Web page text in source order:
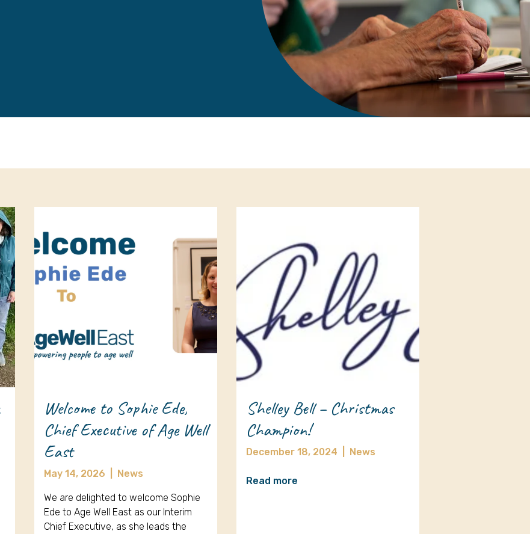
Leave a gift in your Will
Corporate sponsorships
Career opportunities
Welcome to Sophie Ede,
Chief Executive of Age Well
East
May 14, 2026 News
We are delighted to welcome Sophie
Ede to Age Well East as our Interim
Chief Executive, as she leads the
Shelley Bell – Christmas
Champion!
December 18, 2024 News
Read more